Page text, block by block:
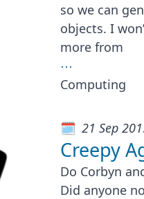
so we can
objects. I
more from
⋯
Computing
21 Sep
Creepy
Do Corbyn
Did anyone